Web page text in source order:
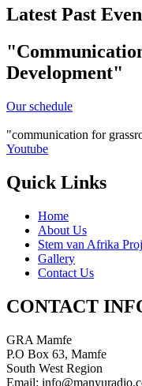
Latest Past
Development"
Our schedule
communication for
Youtube
Quick Links
Home
About Us
Stem van Afrika
Gallery
Contact Us
CONTACT
GRA Mamfe
P.O Box 63, Mamfe
South West Region
Email: